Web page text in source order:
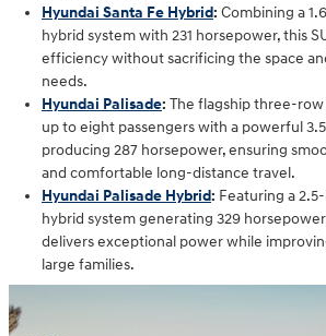
Hyundai Santa Fe Hybrid: Combining a
hybrid system with 231 horsepower, this
efficiency without sacrificing the space
needs.
Hyundai Palisade: The flagship three-
up to eight passengers with a powerful
producing 287 horsepower, ensuring
and comfortable long-distance travel.
Hyundai Palisade Hybrid: Featuring a
hybrid system generating 329
delivers exceptional power while
large families.